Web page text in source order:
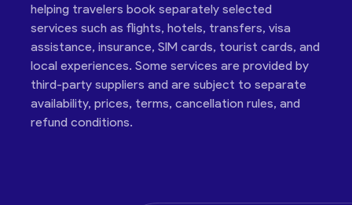
helping travelers book separately selected
services such as flights, hotels, transfers, visa
assistance, insurance, SIM cards, tourist cards, and
local experiences. Some services are provided by
third-party suppliers and are subject to separate
availability, prices, terms, cancellation rules, and
refund conditions.